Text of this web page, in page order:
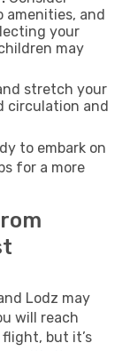
amenities, and
your
may
stretch your
circulation and
to embark on
for a more
Lodz may
will reach
but it’s